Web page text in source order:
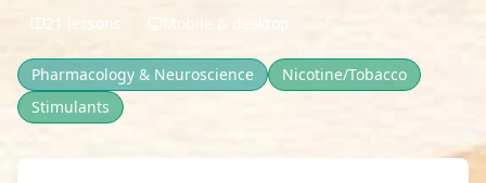
21 lessons
Mobile & desktop
Pharmacology & Neuroscience
Nicotine/Tobacco
Stimulants